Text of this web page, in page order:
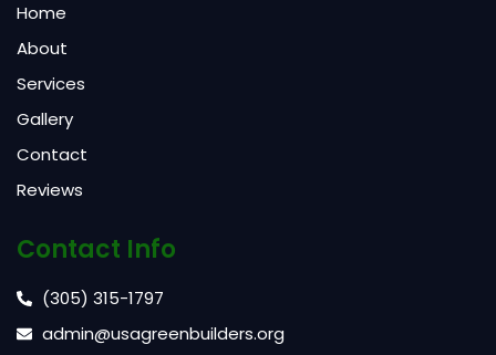
Home
About
Services
Gallery
Contact
Reviews
Contact Info
(305) 315-1797
admin@usagreenbuilders.org